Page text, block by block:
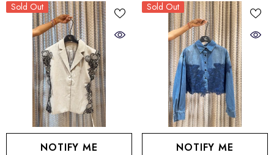
Sold Out
NOTIFY ME
Sold Out
NOTIFY ME